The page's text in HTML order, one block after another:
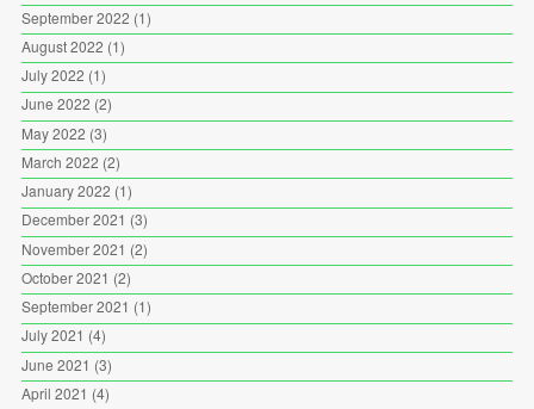
September 2022 (1)
August 2022 (1)
July 2022 (1)
June 2022 (2)
May 2022 (3)
March 2022 (2)
January 2022 (1)
December 2021 (3)
November 2021 (2)
October 2021 (2)
September 2021 (1)
July 2021 (4)
June 2021 (3)
April 2021 (4)